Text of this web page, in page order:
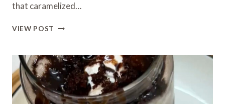
that caramelized…
VIEW POST BISCOFF
ONE’S
FOR
YOU:
CHILLED
&